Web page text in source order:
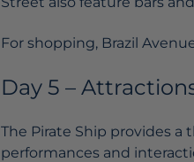
For shopping, Brazil
Day 5 –
The Pirate Ship provides a
performances and